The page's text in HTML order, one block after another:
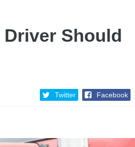
Driver Should
Twitter Facebook